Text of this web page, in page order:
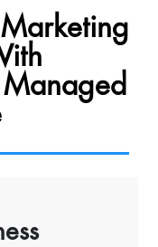
Marketing